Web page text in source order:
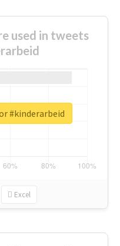
used in tweets
Excel
#kinderarbeid